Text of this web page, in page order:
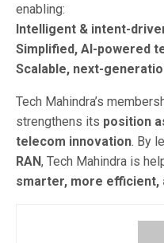
enabling:
Intelligent & intent-
Simplified, AI-powered
Scalable, next-
Tech Mahindra’s
strengthens its position
telecom innovation. By
RAN, Tech Mahindra is
smarter, more